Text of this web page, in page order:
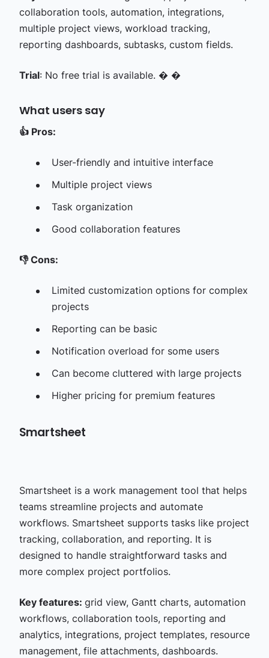
collaboration tools, automation, integrations,
multiple project views, workload tracking,
reporting dashboards, subtasks, custom fields.
Trial: No free trial is available. � �
What users say
👍 Pros:
User-friendly and intuitive interface
Multiple project views
Task organization
Good collaboration features
👎Cons:
Limited customization options for complex
projects
Reporting can be basic
Notification overload for some users
Can become cluttered with large projects
Higher pricing for premium features
Smartsheet
Smartsheet is a work management tool that helps
teams streamline projects and automate
workflows. Smartsheet supports tasks like project
tracking, collaboration, and reporting. It is
designed to handle straightforward tasks and
more complex project portfolios.
Key features: grid view, Gantt charts, automation
workflows, collaboration tools, reporting and
analytics, integrations, project templates, resource
management, file attachments, dashboards.